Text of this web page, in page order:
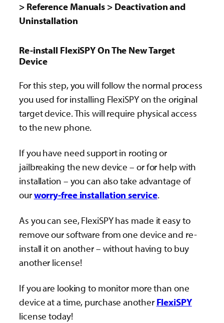
> Reference Manuals > Deactivation and
Uninstallation
Re-install FlexiSPY On The New Target
Device
For this step, you will follow the normal process
you used for installing FlexiSPY on the original
target device. This will require physical access
to the new phone.
If you have need support in rooting or
jailbreaking the new device – or for help with
installation – you can also take advantage of
ourworry-free installation service.
As you can see, FlexiSPY has made it easy to
remove our software from one device and re-
install it on another – without having to buy
another license!
If you are looking to monitor more than one
device at a time, purchase another FlexiSPY
license today!